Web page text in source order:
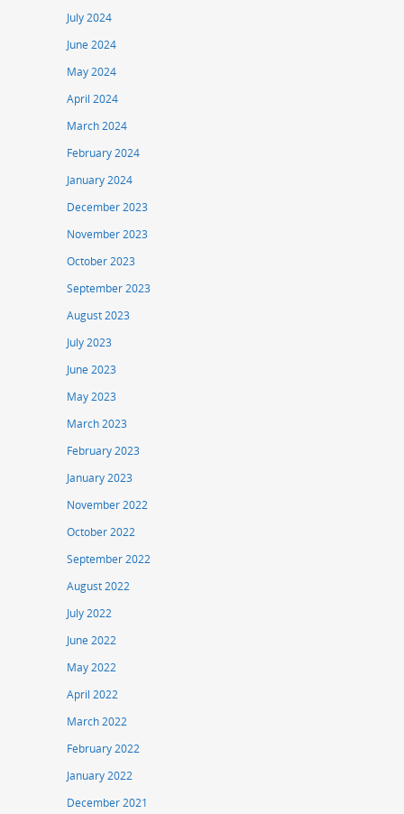
July 2024
June 2024
May 2024
April 2024
March 2024
February 2024
January 2024
December 2023
November 2023
October 2023
September 2023
August 2023
July 2023
June 2023
May 2023
March 2023
February 2023
January 2023
November 2022
October 2022
September 2022
August 2022
July 2022
June 2022
May 2022
April 2022
March 2022
February 2022
January 2022
December 2021